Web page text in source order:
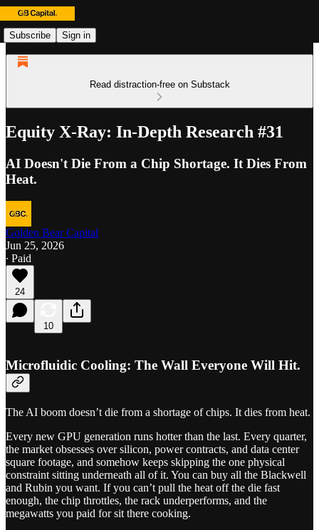
Subscribe Sign in
Read distraction-free on Substack
Equity X-Ray: In-Depth Research #31
AI Doesn't Die From a Chip Shortage. It Dies From
Heat.
Golden Bear Capital
Jun 25, 2026
∙ Paid
24
10
Microfluidic Cooling: The Wall Everyone Will Hit.
The AI boom doesn’t die from a shortage of chips. It dies from heat.
Every new GPU generation runs hotter than the last. Every quarter,
the market obsesses over silicon, power contracts, and data center
square footage, and somehow keeps skipping the one physical
constraint sitting underneath all of it. You can buy all the Blackwell
and Rubin you want. If you can’t pull the heat off the die fast
enough, the chip throttles, the rack underperforms, and the
megawatts you paid for sit there cooking.